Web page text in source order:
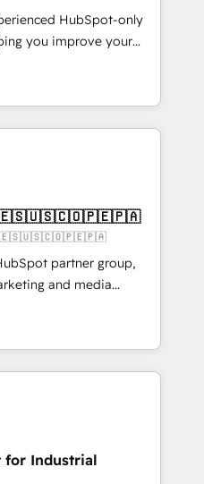
with. We believe in
our success, and we’re
your business and
HubSpot-only
you improve your
we help you with: -
Marketing, Sales,
fast, good-
CMS - Building
from which we create a
these steps in
will start to see
for growth! Want to
partner group,
and media
and Southern
countries. Born in Chile,
international reach to
technology, creativity,
building end-to-
content, and digital
works in Spanish,
for Industrial